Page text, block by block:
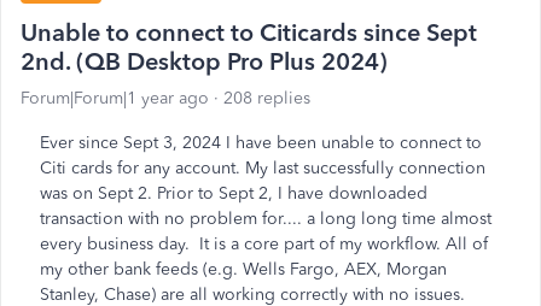
Unable to connect to Citicards since Sept
2nd. (QB Desktop Pro Plus 2024)
Forum|Forum|1 year ago 208 replies
Ever since Sept 3, 2024 I have been unable to connect to
Citi cards for any account. My last successfully connection
was on Sept 2. Prior to Sept 2, I have downloaded
transaction with no problem for.... a long long time almost
every business day. It is a core part of my workflow. All of
my other bank feeds (e.g. Wells Fargo, AEX, Morgan
Stanley, Chase) are all working correctly with no issues.